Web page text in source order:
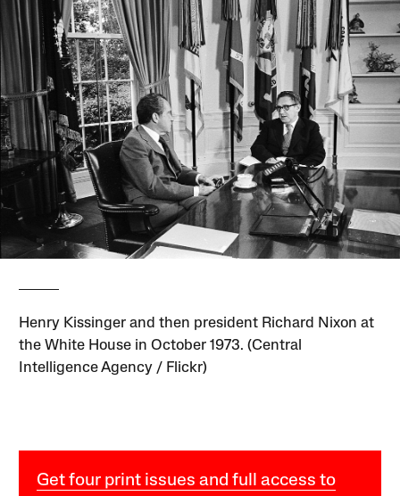
Henry Kissinger and then president Richard Nixon at
the White House in October 1973. (Central
Intelligence Agency / Flickr)
Get four print issues and full access to